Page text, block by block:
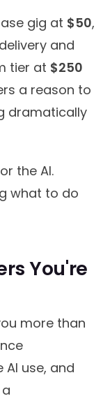
gig at $50,
and
tier at $250
a reason to
dramatically
the AI.
what to do
You're
more than
use, and